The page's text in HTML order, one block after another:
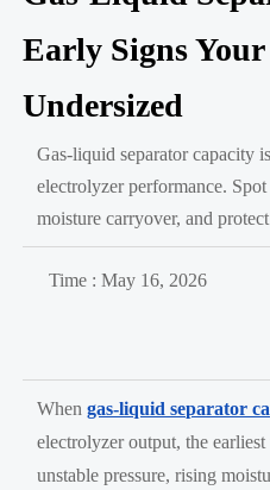
Early Signs
Undersized
Gas-liquid separator capacity
electrolyzer performance.
moisture carryover, and
Time : May 16, 2026
Whengas-liquid separator
electrolyzer output, the
unstable pressure, rising